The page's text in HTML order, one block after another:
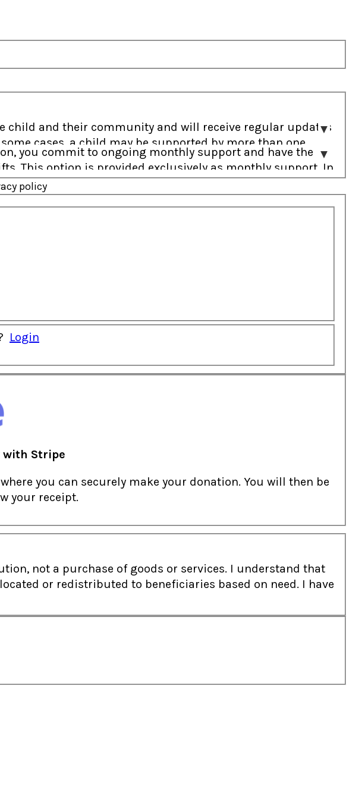
cases, a child may be supported by more than one
is used to address the most immediate needs.
option is provided exclusively as monthly support. In
to meet their needs.
policy
Login
with Stripe
you can securely make your donation. You will then be
your receipt.
of goods or services. I understand that
or redistributed to beneficiaries based on need. I have